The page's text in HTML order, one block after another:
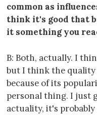
common as
think it's good that
it something you
B: Both, actually. I
but I think the quality
because of its
personal thing. I just
actuality, it's